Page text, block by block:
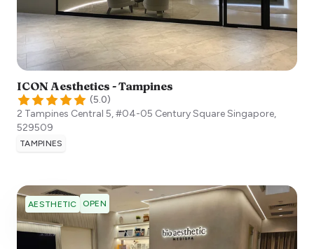
ICON Aesthetics - Tampines
(5.0)
2 Tampines Central 5, #04-05 Century SquareSingapore,
529509
TAMPINES
AESTHETIC OPEN